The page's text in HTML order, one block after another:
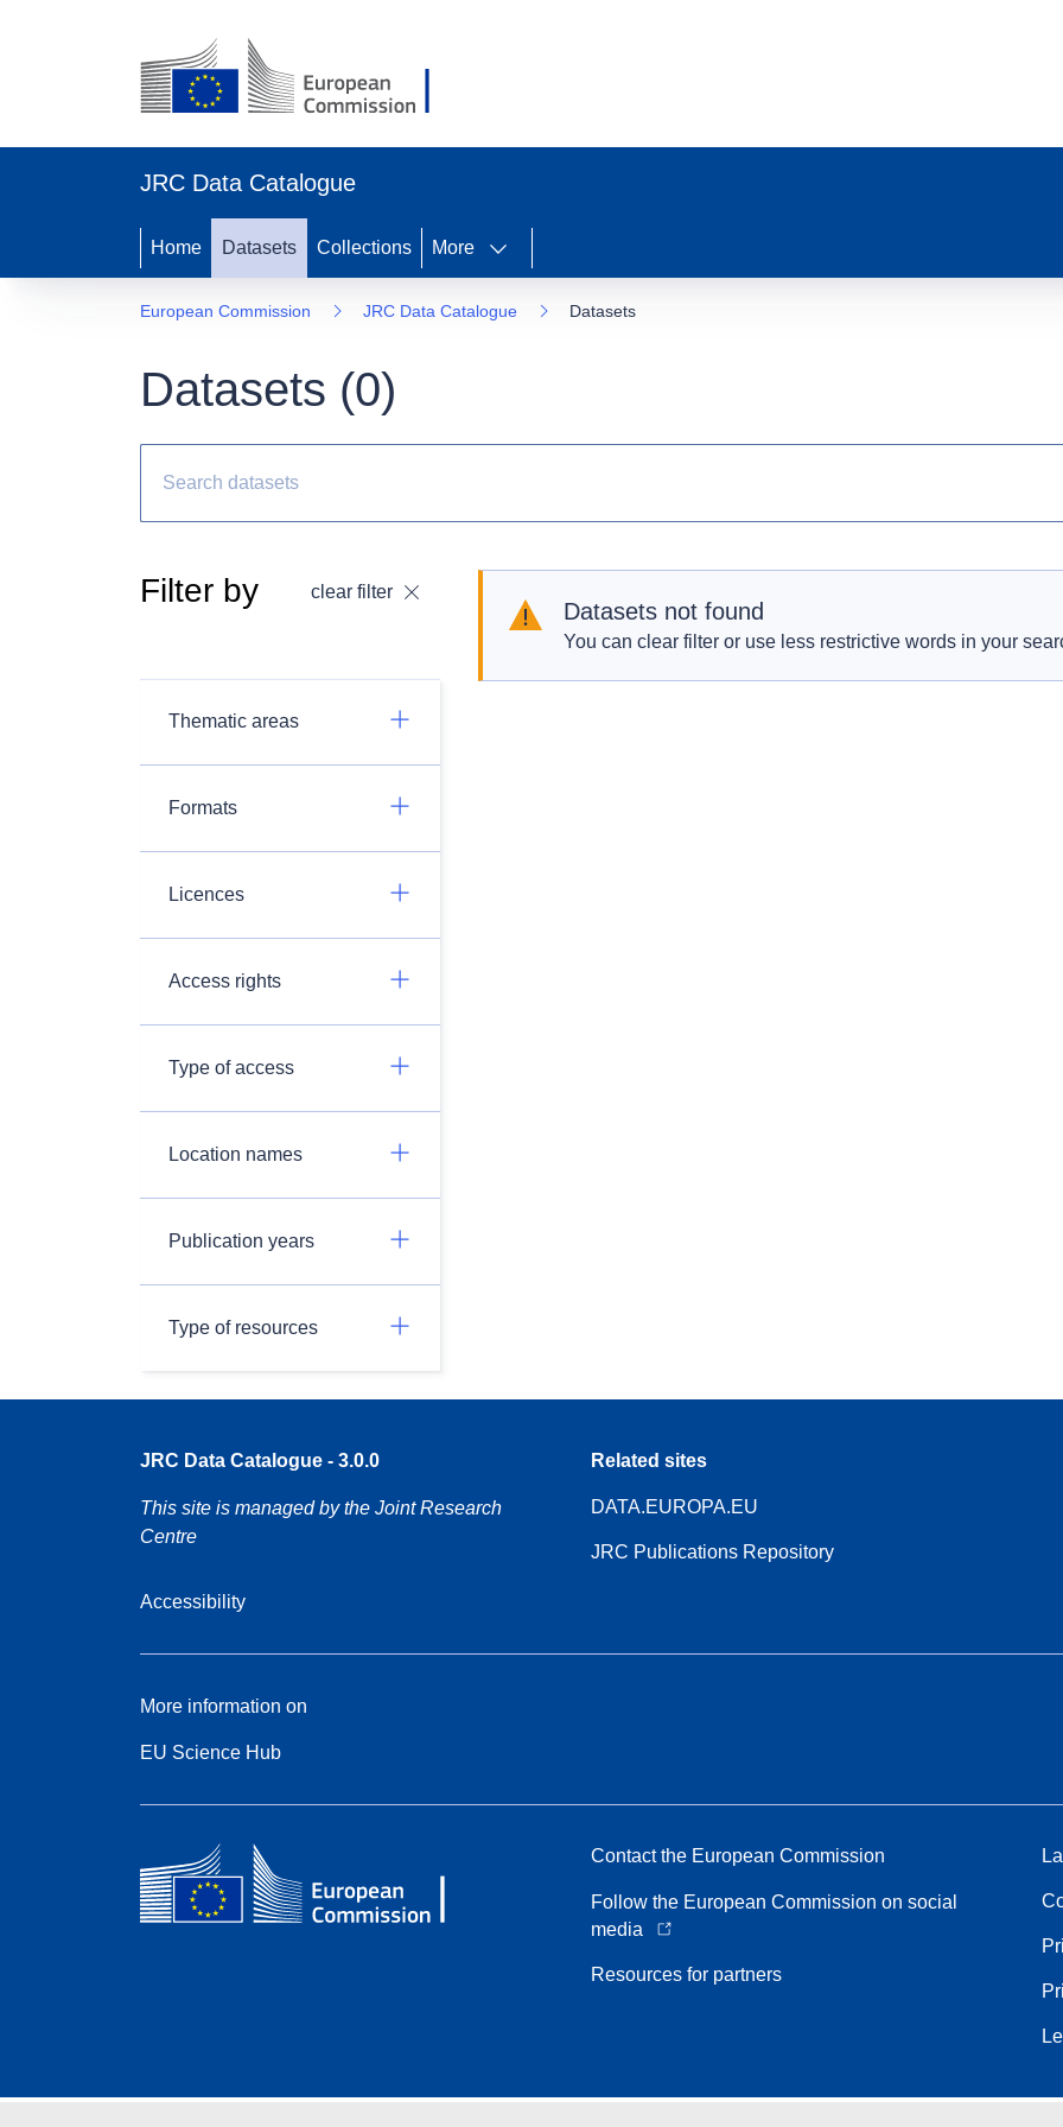
JRC Data Catalogue
Home Datasets Collections More
European Commission JRC Data Catalogue Datasets
Datasets (0)
Filter by clear filter
Thematic areas
Formats
Licences
Access rights
Type of access
Location names
Publication years
Type of resources
Datasets not found
You can clear filter or use less restrictive words in your
JRC Data Catalogue - 3.0.0
This site is managed by the Joint Research
Centre
Accessibility
Related sites
DATA.EUROPA.EU
JRC Publications Repository
More information on
EU Science Hub
Contact the European Commission
Follow the European Commission on social
media
Resources for partners